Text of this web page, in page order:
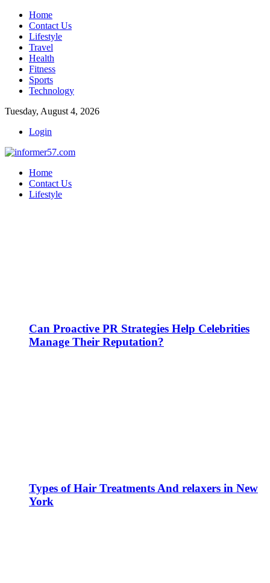
Home
Contact Us
Lifestyle
Travel
Health
Fitness
Sports
Technology
Tuesday, August 4, 2026
Login
Home
Contact Us
Lifestyle
Can Proactive PR Strategies Help Celebrities
Manage Their Reputation?
Types of Hair Treatments And relaxers in New
York